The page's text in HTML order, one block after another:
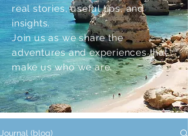
real stories, useful tips, and
insights.
Join us as we share the
adventures and experiences that
make us who we are.
Journal (blog)